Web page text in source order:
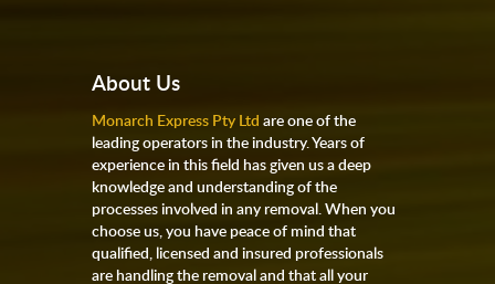
About Us
Monarch Express Pty Ltd are one of the
leading operators in the industry. Years of
experience in this field has given us a deep
knowledge and understanding of the
processes involved in any removal. When you
choose us, you have peace of mind that
qualified, licensed and insured professionals
are handling the removal and that all your